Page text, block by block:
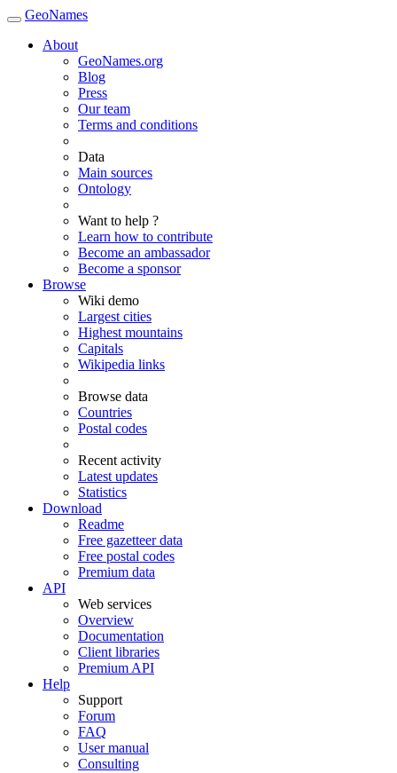
GeoNames
About
GeoNames.org
Blog
Press
Our team
Terms and conditions
Data
Main sources
Ontology
Want to help ?
Learn how to contribute
Become an ambassador
Become a sponsor
Browse
Wiki demo
Largest cities
Highest mountains
Capitals
Wikipedia links
Browse data
Countries
Postal codes
Recent activity
Latest updates
Statistics
Download
Readme
Free gazetteer data
Free postal codes
Premium data
API
Web services
Overview
Documentation
Client libraries
Premium API
Help
Support
Forum
FAQ
User manual
Consulting